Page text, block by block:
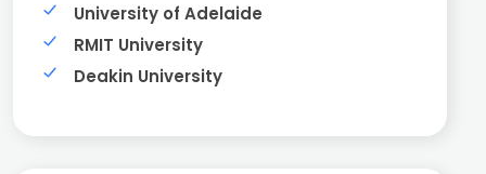
University of Adelaide
RMIT University
Deakin University